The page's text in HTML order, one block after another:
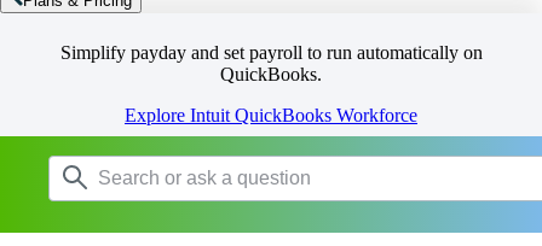
Simplify payday and set payroll to run automatically on
QuickBooks.
Explore Intuit QuickBooks Workforce